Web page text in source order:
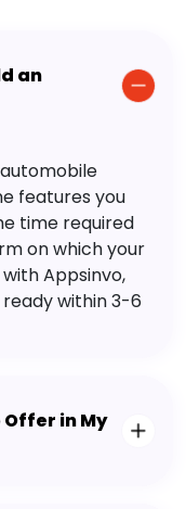
an
features you
time required
on which your
Appsinvo,
within 3-6
in My